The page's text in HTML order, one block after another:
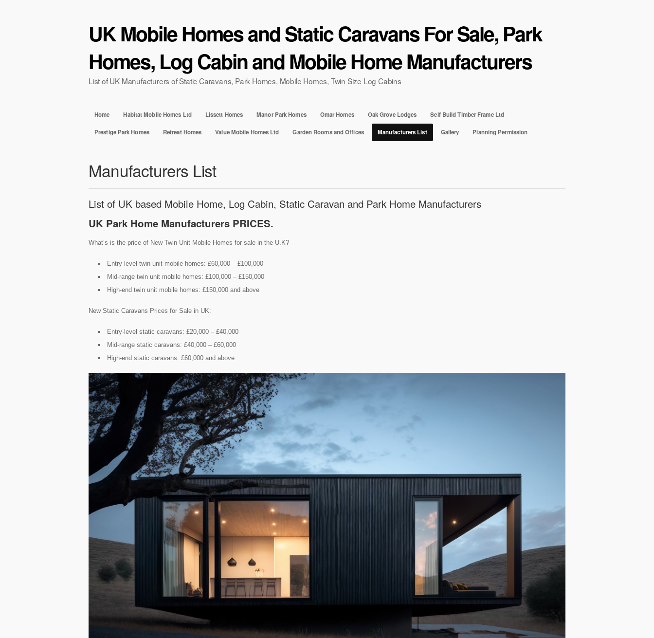
UK Mobile Homes and Static Caravans For Sale, Park
Homes, Log Cabin and Mobile Home Manufacturers
List of UK Manufacturers of Static Caravans, Park Homes, Mobile Homes, Twin Size Log Cabins
Home Habitat Mobile Homes Ltd Lissett Homes Manor Park Homes Omar Homes Oak Grove Lodges Self Build Timber Frame Ltd
Prestige Park Homes Retreat Homes Value Mobile Homes Ltd Garden Rooms and Offices Manufacturers List Gallery Planning Permission
Manufacturers List
List of UK based Mobile Home, Log Cabin, Static Caravan and Park Home Manufacturers
UK Park Home Manufacturers PRICES.
What’s is the price of New Twin Unit Mobile Homes for sale in the U.K?
Entry-level twin unit mobile homes: £60,000 – £100,000
Mid-range twin unit mobile homes: £100,000 – £150,000
High-end twin unit mobile homes: £150,000 and above
New Static Caravans Prices for Sale in UK:
Entry-level static caravans: £20,000 – £40,000
Mid-range static caravans: £40,000 – £60,000
High-end static caravans: £60,000 and above